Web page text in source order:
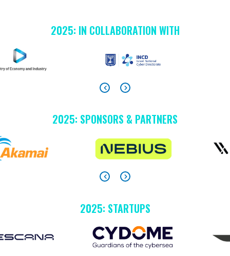
2025: IN COLLABORATION WITH
2025: SPONSORS & PARTNERS
2025: STARTUPS